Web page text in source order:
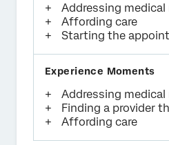
Addressing medical
Affording care
Starting the
Addressing medical
Finding a provider
Affording care